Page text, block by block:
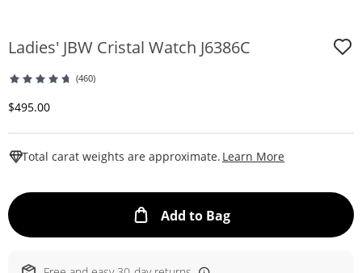
Ladies' JBW Cristal Watch J6386C
(460)
Discounted Price
$495.00
Total carat weights are approximate. Learn More
Add to BagThis Action will